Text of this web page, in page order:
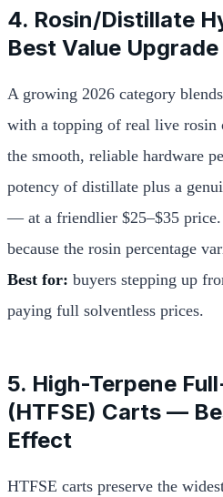
4. Rosin/Distillate
Best Value Upgrade
A growing 2026 category
with a topping of real live rosin
the smooth, reliable hardware
potency of distillate plus a
— at a friendlier $25–$35 price.
because the rosin percentage
Best for: buyers stepping up
paying full solventless prices.
5. High-Terpene
(HTFSE) Carts —
Effect
HTFSE carts preserve the